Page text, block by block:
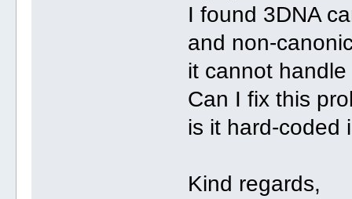
I found 3DNA
and non-
it cannot
Can I fix this
is it hard-coded
Kind regards,